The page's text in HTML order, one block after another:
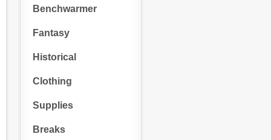
Benchwarmer
Fantasy
Historical
Clothing
Supplies
Breaks